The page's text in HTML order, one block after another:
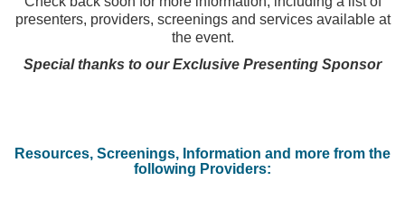
presenters, providers, screenings and services available at
the event.
Special thanks to our Exclusive Presenting Sponsor
Resources, Screenings, Information and more from the
following Providers: